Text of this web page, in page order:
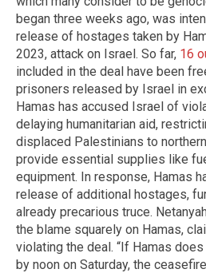
began three weeks ago, was
release of hostages taken by
2023, attack on Israel. So far, 16
included in the deal have been
prisoners released by Israel in
Hamas has accused Israel of
delaying humanitarian aid,
displaced Palestinians to
provide essential supplies like
equipment. In response, Hamas
release of additional hostages,
already precarious truce.
the blame squarely on Hamas,
violating the deal. “If Hamas
by noon on Saturday, the